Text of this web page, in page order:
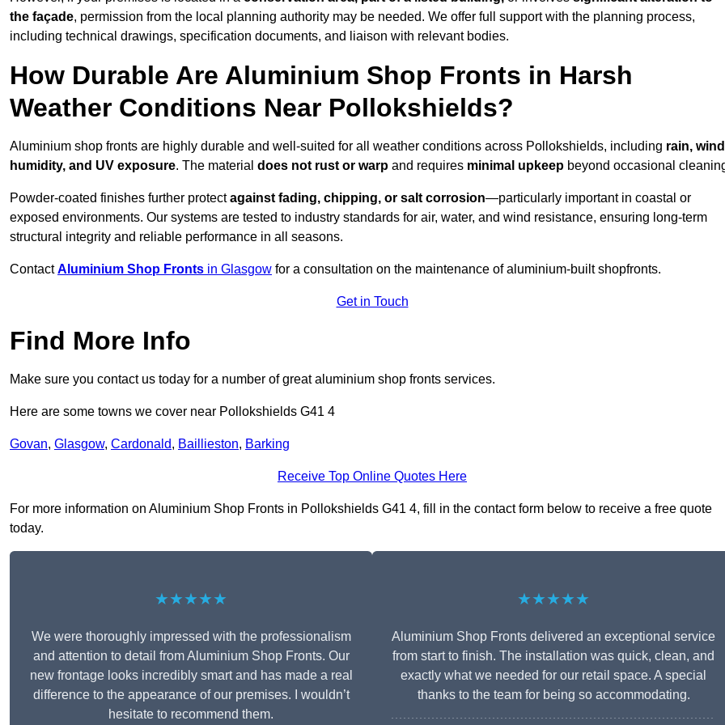
the façade, permission from the local planning authority may be needed. We offer full support with the planning process,
including technical drawings, specification documents, and liaison with relevant bodies.
How Durable Are Aluminium Shop Fronts in Harsh
Weather Conditions Near Pollokshields?
Aluminium shop fronts are highly durable and well-suited for all weather conditions across Pollokshields, including rain,
humidity, and UV exposure. The material does not rust or warp and requires minimal upkeep beyond occasional
Powder-coated finishes further protectagainst fading, chipping, or salt corrosion—particularly important in coastal or
exposed environments. Our systems are tested to industry standards for air, water, and wind resistance, ensuring long-term
structural integrity and reliable performance in all seasons.
ContactAluminium Shop Fronts in Glasgow for a consultation on the maintenance of aluminium-built shopfronts.
Get in Touch
Find More Info
Make sure you contact us today for a number of great aluminium shop fronts services.
Here are some towns we cover near Pollokshields G41 4
Govan, Glasgow, Cardonald, Baillieston, Barking
Receive Top Online Quotes Here
For more information on Aluminium Shop Fronts in Pollokshields G41 4, fill in the contact form below to receive a free quote
today.
★★★★★
We were thoroughly impressed with the professionalism
and attention to detail from Aluminium Shop Fronts. Our
new frontage looks incredibly smart and has made a real
difference to the appearance of our premises. I wouldn’t
hesitate to recommend them.
★★★★★
Aluminium Shop Fronts delivered an exceptional service
from start to finish. The installation was quick, clean, and
exactly what we needed for our retail space. A special
thanks to the team for being so accommodating.